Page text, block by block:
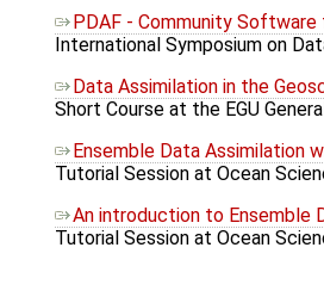
PDAF - Community
International Symposium on
Data Assimilation in the
Short Course at the EGU
Ensemble Data Assimilation
Tutorial Session at Ocean
An introduction to Ensemble
Tutorial Session at Ocean